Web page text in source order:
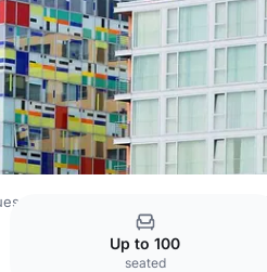
Up to 100
seated